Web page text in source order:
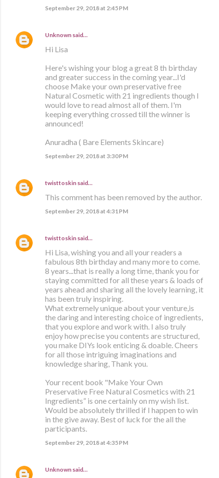
September 29, 2018 at 2:45 PM
Unknown said…
Hi Lisa
Here's wishing your blog a great 8 th birthday
and greater success in the coming year...I'd
choose Make your own preservative free
Natural Cosmetic with 21 ingredients though I
would love to read almost all of them. I'm
keeping everything crossed till the winner is
announced!
Anuradha ( Bare Elements Skincare)
September 29, 2018 at 3:30 PM
twisttoskin said…
This comment has been removed by the author.
September 29, 2018 at 4:31 PM
twisttoskin said…
Hi Lisa, wishing you and all your readers a
fabulous 8th birthday and many more to come.
8 years...that is really a long time, thank you for
staying committed for all these years & loads of
years ahead and sharing all the lovely learning, it
has been truly inspiring.
What extremely unique about your venture,is
the daring and interesting choice of ingredients,
that you explore and work with. I also truly
enjoy how precise you contents are structured,
you make DIYs look enticing & doable. Cheers
for all those intriguing imaginations and
knowledge sharing, Thank you.
Your recent book "Make Your Own
Preservative Free Natural Cosmetics with 21
Ingredients” is one certainly on my wish list.
Would be absolutely thrilled if I happen to win
in the give away. Best of luck for the all the
participants.
September 29, 2018 at 4:35 PM
Unknown said…